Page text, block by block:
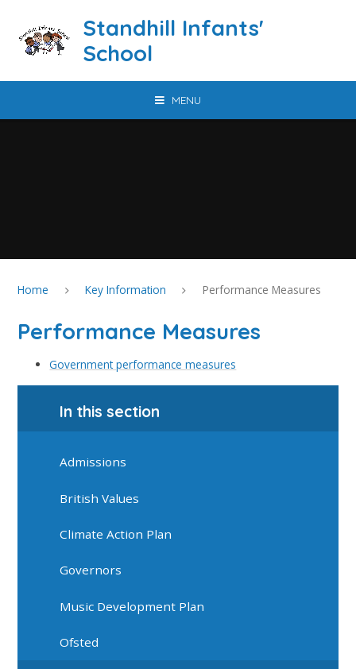
Standhill Infants'
School
MENU
Home Key Information Performance Measures
Performance Measures
Government performance measures
In this section
Admissions
British Values
Climate Action Plan
Governors
Music Development Plan
Ofsted